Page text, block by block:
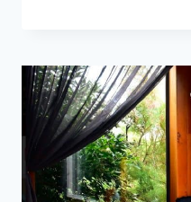
TO
DO
A
CAR